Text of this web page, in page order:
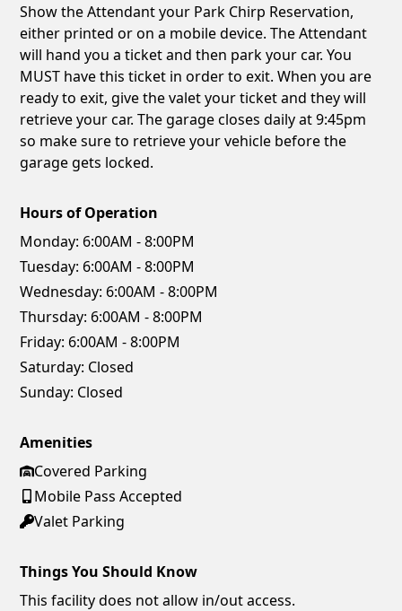
Show the Attendant your Park Chirp Reservation,
either printed or on a mobile device. The Attendant
will hand you a ticket and then park your car. You
MUST have this ticket in order to exit. When you are
ready to exit, give the valet your ticket and they will
retrieve your car. The garage closes daily at 9:45pm
so make sure to retrieve your vehicle before the
garage gets locked.
Hours of Operation
Monday: 6:00AM - 8:00PM
Tuesday: 6:00AM - 8:00PM
Wednesday: 6:00AM - 8:00PM
Thursday: 6:00AM - 8:00PM
Friday: 6:00AM - 8:00PM
Saturday: Closed
Sunday: Closed
Amenities
Covered Parking
Mobile Pass Accepted
Valet Parking
Things You Should Know
This facility does not allow in/out access.